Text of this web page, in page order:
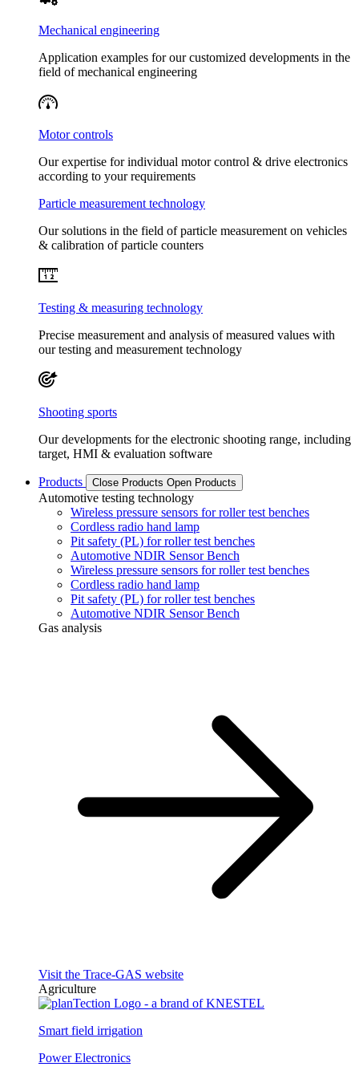
Mechanical engineering
Application examples for our customized developments in the
field of mechanical engineering
Motor controls
Our expertise for individual motor control & drive electronics
according to your requirements
Particle measurement technology
Our solutions in the field of particle measurement on vehicles
& calibration of particle counters
Testing & measuring technology
Precise measurement and analysis of measured values with
our testing and measurement technology
Shooting sports
Our developments for the electronic shooting range, including
target, HMI & evaluation software
Products Close Products Open Products
Automotive testing technology
Wireless pressure sensors for roller test benches
Cordless radio hand lamp
Pit safety (PL) for roller test benches
Automotive NDIR Sensor Bench
Wireless pressure sensors for roller test benches
Cordless radio hand lamp
Pit safety (PL) for roller test benches
Automotive NDIR Sensor Bench
Gas analysis
Visit the Trace-GAS website
Agriculture
Smart field irrigation
Power Electronics